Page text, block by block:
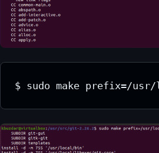
$ sudo make prefix=/